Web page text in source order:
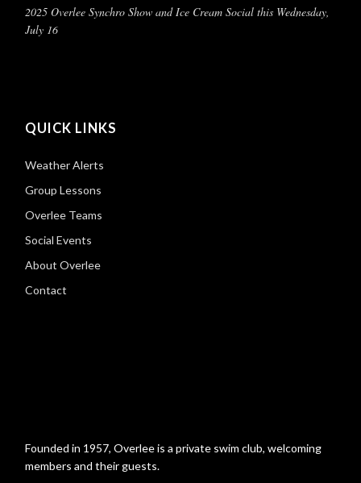
2025 Overlee Synchro Show and Ice Cream Social this Wednesday,
July 16
QUICK LINKS
Weather Alerts
Group Lessons
Overlee Teams
Social Events
About Overlee
Contact
Founded in 1957, Overlee is a private swim club, welcoming
members and their guests.